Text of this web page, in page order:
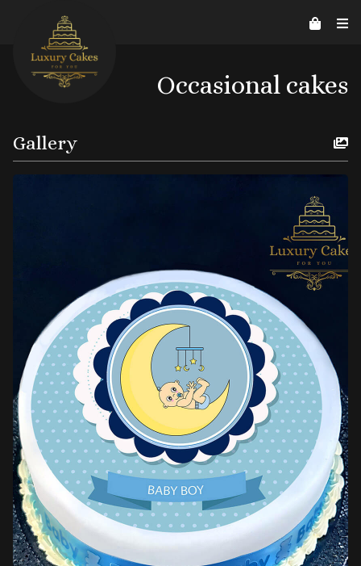
07526206578
Occasional cakes
Gallery